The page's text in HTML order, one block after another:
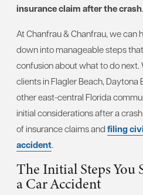
insurance claim after the crash.
At Chanfrau & Chanfrau, we can
down into manageable steps
confusion about what to do
clients in Flagler Beach, Daytona
other east-central Florida
initial considerations after a
of insurance claims and filing
accident.
The Initial Steps You
a Car Accident